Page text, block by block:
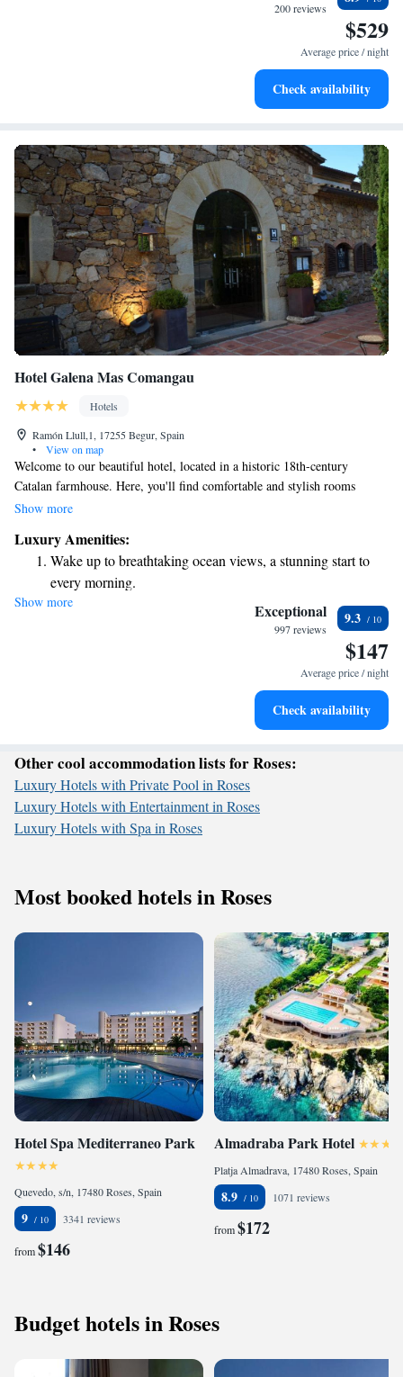
Stay right on the oceanfront and let the sound of waves
Enjoy convenient transportation with our exclusive shuttle
200 reviews
$529
Average price / night
Check availability
Hotel Galena Mas Comangau
Hotels
Ramón Llull,1, 17255 Begur, Spain
•
View on map
Welcome to our beautiful hotel, located in a historic 18th-century
Catalan farmhouse. Here, you'll find comfortable and stylish rooms
equipped with free Wi-Fi and a refreshing rain-effect shower. Step
the surrounding area. We are just a short 400-meter walk from the
charming center of Begur, where you can explore delightful shops and
local attractions. We can't wait to welcome you and help make your stay
memorable!
Show more
Luxury Amenities:
Wake up to breathtaking ocean views, a stunning start to
every morning.
Stay right on the oceanfront and let the sound of waves
Enjoy convenient transportation with our exclusive shuttle
Charge your electric vehicle conveniently with our on-site
Show more Exceptional
997 reviews
9.3
$147
Average price / night
Check availability
Other cool accommodation lists for Roses:
Luxury Hotels with Private Pool in Roses
Luxury Hotels with Entertainment in Roses
Luxury Hotels with Spa in Roses
Most booked hotels in Roses
Hotel Spa Mediterraneo Park
Quevedo, s/n, 17480 Roses, Spain
9 3341 reviews
from$146
Almadraba Park Hotel
Platja Almadrava, 17480 Roses, Spain
8.9 1071 reviews
from$172
Budget hotels in Roses